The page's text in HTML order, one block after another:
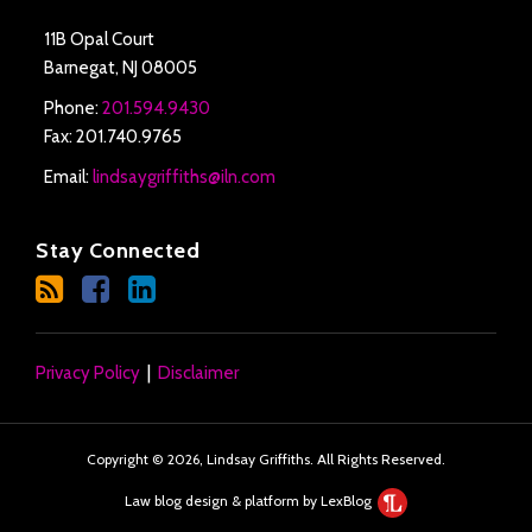
11B Opal Court
Barnegat, NJ08005
Phone:201.594.9430
Fax: 201.740.9765
Email:lindsaygriffiths@iln.com
Stay Connected
Privacy Policy Disclaimer
Copyright © 2026, Lindsay Griffiths. All Rights Reserved.
Law blog design & platform by LexBlog